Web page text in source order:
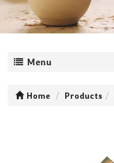
Menu
Home Products